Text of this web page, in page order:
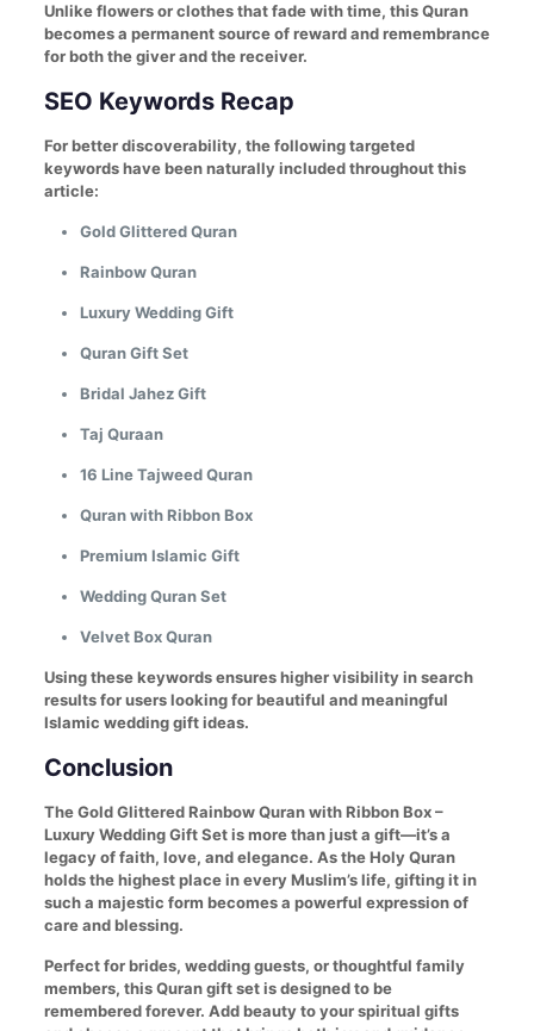
Unlike flowers or clothes that fade with time, this Quran
becomes a permanent source of reward and remembrance
for both the giver and the receiver.
SEO Keywords Recap
For better discoverability, the following targeted
keywords have been naturally included throughout this
article:
Gold Glittered Quran
Rainbow Quran
Luxury Wedding Gift
Quran Gift Set
Bridal Jahez Gift
Taj Quraan
16 Line Tajweed Quran
Quran with Ribbon Box
Premium Islamic Gift
Wedding Quran Set
Velvet Box Quran
Using these keywords ensures higher visibility in search
results for users looking for beautiful and meaningful
Islamic wedding gift ideas.
Conclusion
The Gold Glittered Rainbow Quran with Ribbon Box –
Luxury Wedding Gift Set is more than just a gift—it’s a
legacy of faith, love, and elegance. As the Holy Quran
holds the highest place in every Muslim’s life, gifting it in
such a majestic form becomes a powerful expression of
care and blessing.
Perfect for brides, wedding guests, or thoughtful family
members, this Quran gift set is designed to be
remembered forever. Add beauty to your spiritual gifts